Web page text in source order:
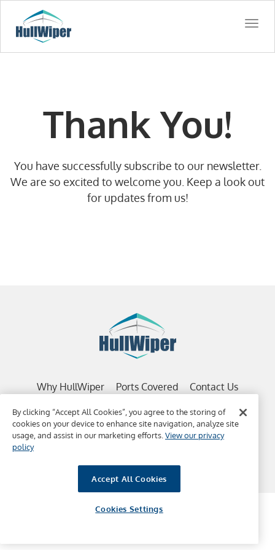
Thank You!
You have successfully subscribe to our newsletter.
We are so excited to welcome you. Keep a look out
for updates from us!
Why HullWiper Ports Covered
Contact Us
Copyright 2022, HullWiper | BVI Registered Company |
Website Terms & Conditions|HW Terms Conditions
By clicking “Accept All Cookies”, you agree to the storing of
cookies on your device to enhance site navigation, analyze site
usage, and assist in our marketing efforts. View our privacy
policy
Accept All Cookies
Cookies Settings